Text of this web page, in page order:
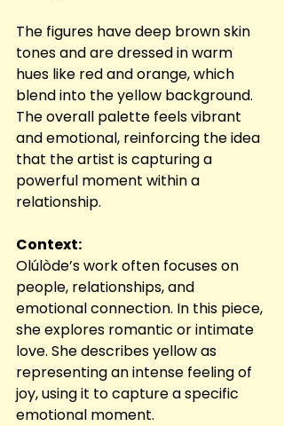
The figures have deep brown skin
tones and are dressed in warm
hues like red and orange, which
blend into the yellow background.
The overall palette feels vibrant
and emotional, reinforcing the idea
that the artist is capturing a
powerful moment within a
relationship.
Context:
Olúlòde’s work often focuses on
people, relationships, and
emotional connection. In this piece,
she explores romantic or intimate
love. She describes yellow as
representing an intense feeling of
joy, using it to capture a specific
emotional moment.